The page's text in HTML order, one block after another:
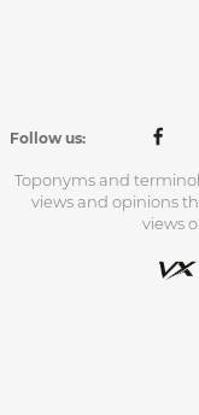
Follow us:
Toponyms and
views and opinions
views